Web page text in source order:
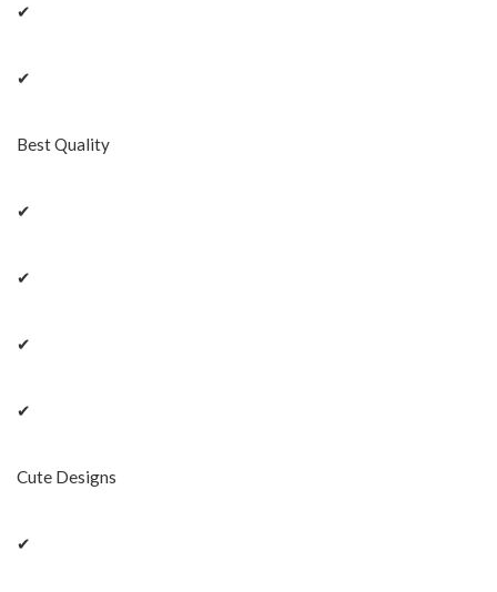
✔
✔
Best Quality
✔
✔
✔
✔
Cute Designs
✔